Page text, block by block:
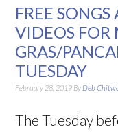
FREE
VIDEOS FOR
GRAS/
TUESDAY
February 28, 2019 By Deb
The Tuesday